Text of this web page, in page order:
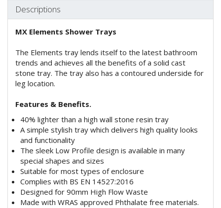
Descriptions
MX Elements Shower Trays
The Elements tray lends itself to the latest bathroom
trends and achieves all the benefits of a solid cast
stone tray. The tray also has a contoured underside for
leg location.
Features & Benefits.
40% lighter than a high wall stone resin tray
A simple stylish tray which delivers high quality looks
and functionality
The sleek Low Profile design is available in many
special shapes and sizes
Suitable for most types of enclosure
Complies with BS EN 14527:2016
Designed for 90mm High Flow Waste
Made with WRAS approved Phthalate free materials.